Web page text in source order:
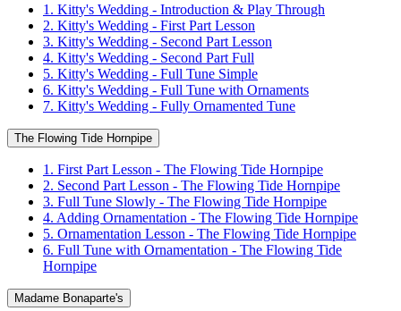
1. Kitty's Wedding - Introduction & Play Through
2. Kitty's Wedding - First Part Lesson
3. Kitty's Wedding - Second Part Lesson
4. Kitty's Wedding - Second Part Full
5. Kitty's Wedding - Full Tune Simple
6. Kitty's Wedding - Full Tune with Ornaments
7. Kitty's Wedding - Fully Ornamented Tune
The Flowing Tide Hornpipe
1. First Part Lesson - The Flowing Tide Hornpipe
2. Second Part Lesson - The Flowing Tide Hornpipe
3. Full Tune Slowly - The Flowing Tide Hornpipe
4. Adding Ornamentation - The Flowing Tide Hornpipe
5. Ornamentation Lesson - The Flowing Tide Hornpipe
6. Full Tune with Ornamentation - The Flowing Tide
Hornpipe
Madame Bonaparte's